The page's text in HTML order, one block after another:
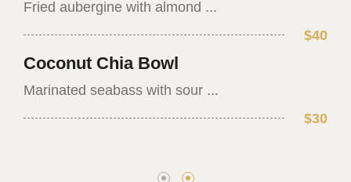
Fried aubergine with almond ...
$40
Coconut Chia Bowl
Marinated seabass with sour ...
$30